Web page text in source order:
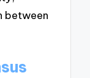
between